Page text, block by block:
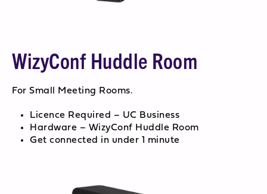
WizyConf Huddle Room
For Small Meeting Rooms.
Licence Required – UC Business
Hardware – WizyConf Huddle Room
Get connected in under 1 minute